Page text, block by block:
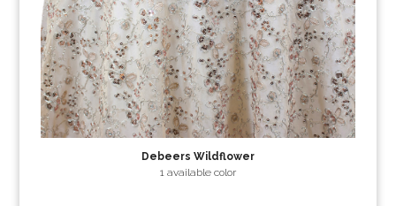
Debeers Wildflower
1 available color